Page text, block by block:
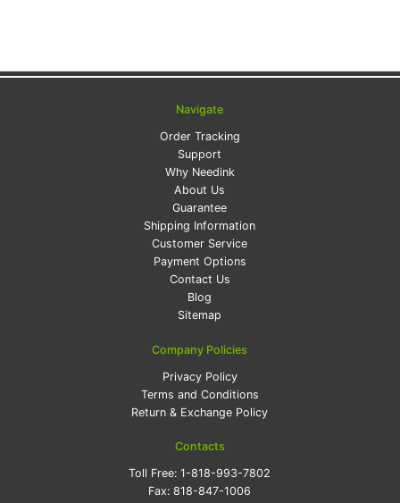
Navigate
Order Tracking
Support
Why Needink
About Us
Guarantee
Shipping Information
Customer Service
Payment Options
Contact Us
Blog
Sitemap
Company Policies
Privacy Policy
Terms and Conditions
Return & Exchange Policy
Contacts
Toll Free:1-818-993-7802
Fax:818-847-1006